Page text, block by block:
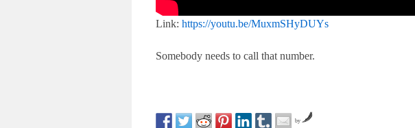
Link: https://youtu.be/MuxmSHyDUYs
Somebody needs to call that number.
by